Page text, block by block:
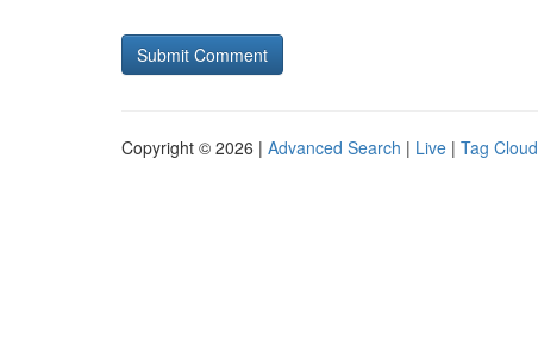
Copyright © 2026 | Advanced Search | Live | Tag Cloud